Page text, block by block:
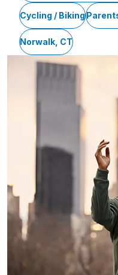
Cycling / Biking
Norwalk, CT